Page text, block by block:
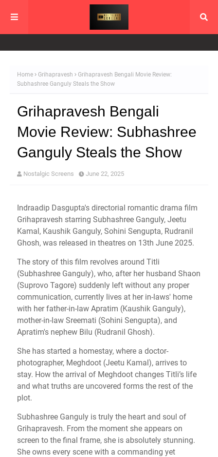
Home Grihapravesh
Grihapravesh Bengali Movie Review:
Subhashree Ganguly Steals the Show
Grihapravesh Bengali
Movie Review: Subhashree
Ganguly Steals the Show
Nostalgic Screens June 22, 2025
Indraadip Dasgupta's directorial romantic drama film
Grihapravesh starring Subhashree Ganguly, Jeetu
Kamal, Kaushik Ganguly, Sohini Sengupta, Rudranil
Ghosh, was released in theatres on 13th June 2025.
The story of this film revolves around Titli
(Subhashree Ganguly), who, after her husband Shaon
(Suprovo Tagore) suddenly left without any proper
communication, currently lives at her in-laws' home
with her father-in-law Apratim (Kaushik Ganguly),
mother-in-law Sreemati (Sohini Sengupta), and
Apratim's nephew Bilu (Rudranil Ghosh).
She has started a homestay, where a doctor-
photographer, Meghdoot (Jeetu Kamal), arrives to
stay. How the arrival of Meghdoot changes Titli’s life
and what truths are uncovered forms the rest of the
plot.
Subhashree Ganguly is truly the heart and soul of
Grihapravesh. From the moment she appears on
screen to the final frame, she is absolutely stunning.
She owns every scene with a commanding yet